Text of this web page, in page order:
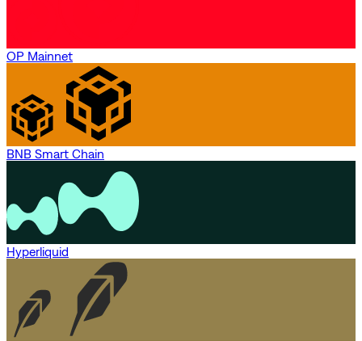
OP Mainnet
BNB Smart Chain
Hyperliquid